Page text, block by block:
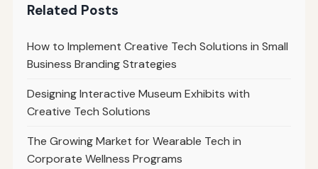
Related Posts
How to Implement Creative Tech Solutions in Small
Business Branding Strategies
Designing Interactive Museum Exhibits with
Creative Tech Solutions
The Growing Market for Wearable Tech in
Corporate Wellness Programs